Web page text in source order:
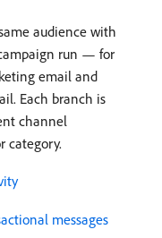
audience with
run — for
email and
Each branch is
channel
category.
messages